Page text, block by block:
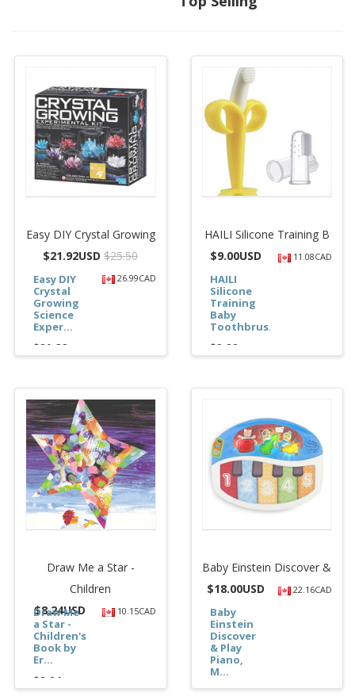
Easy DIY Crystal Growing
$21.92USD$25.50
26.99CAD
Easy DIY
Crystal
Growing
Science
Exper...
$21.92
HAILI Silicone Training B
$9.00USD 11.08CAD
HAILI
Silicone
Training
Baby
Toothbrus...
$9.00
Draw Me a Star -
Children
$8.24USD 10.15CAD
Draw Me
a Star -
Children's
Book by
Er...
$8.24
Baby Einstein Discover &
$18.00USD 22.16CAD
Baby
Einstein
Discover
& Play
Piano,
M...
$18.00